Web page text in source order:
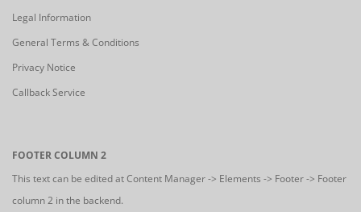
Legal Information
General Terms & Conditions
Privacy Notice
Callback Service
FOOTER COLUMN 2
This text can be edited at Content Manager -> Elements -> Footer -> Footer
column 2 in the backend.